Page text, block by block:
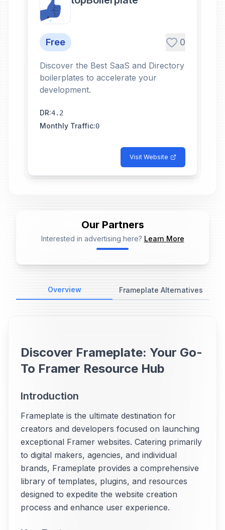
Free 0
Discover the Best SaaS and Directory
boilerplates to accelerate your
development.
DR:4.2
Monthly Traffic:0
Visit Website
Our Partners
Interested in advertising here? Learn More
📢
Ad Placeholder
Overview
Frameplate Alternatives
Discover Frameplate: Your Go-
To Framer Resource Hub
Introduction
Frameplate is the ultimate destination for
creators and developers focused on launching
exceptional Framer websites. Catering primarily
to digital makers, agencies, and individual
brands, Frameplate provides a comprehensive
library of templates, plugins, and resources
designed to expedite the website creation
process and enhance user experience.